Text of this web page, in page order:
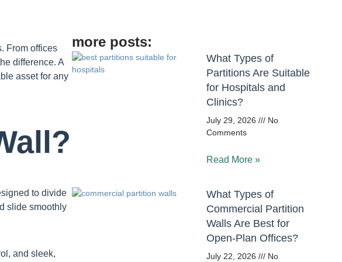
From offices
difference. A
asset for any
to divide
slide smoothly
and sleek,
more posts:
What Types of
Partitions Are Suitable
for Hospitals and
Clinics?
July 29, 2026
No
Comments
Read More »
What Types of
Commercial Partition
Walls Are Best for
Open-Plan Offices?
July 22, 2026
No